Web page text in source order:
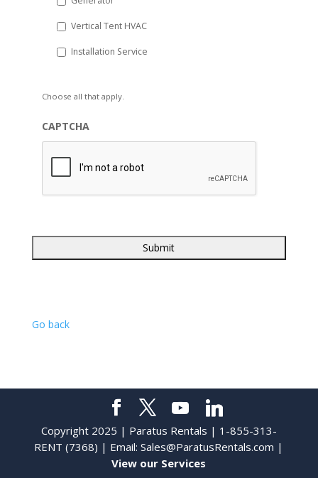
Vertical Tent HVAC
Installation Service
Choose all that apply.
CAPTCHA
Go back
Copyright 2025 | Paratus Rentals | 1-855-313-
RENT (7368) | Email:Sales@ParatusRentals.com |
View our Services